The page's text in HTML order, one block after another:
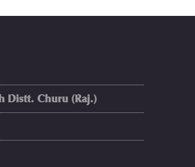
Distt. Churu (Raj.)